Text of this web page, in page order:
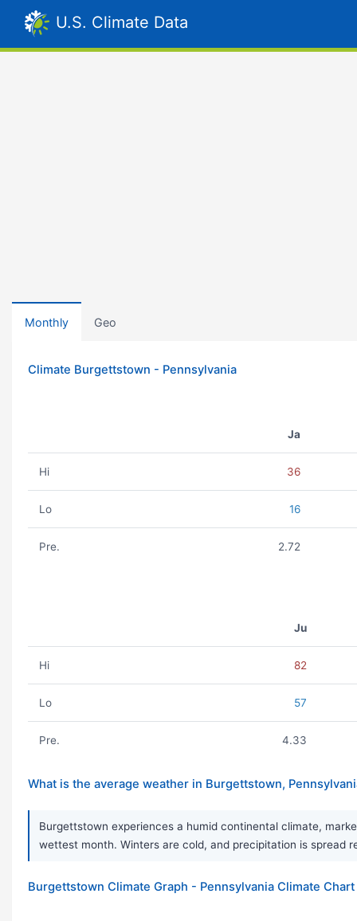
U.S. Climate Data
Monthly Geo
Climate Burgettstown - Pennsylvania
Ja
Hi 36
Lo 16
Pre. 2.72
Ju
Hi 82
Lo 57
Pre. 4.33
What is the average weather in Burgettstown,
Burgettstown experiences a humid continental climate,
wettest month. Winters are cold, and precipitation is spread
Burgettstown Climate Graph - Pennsylvania Climate Chart